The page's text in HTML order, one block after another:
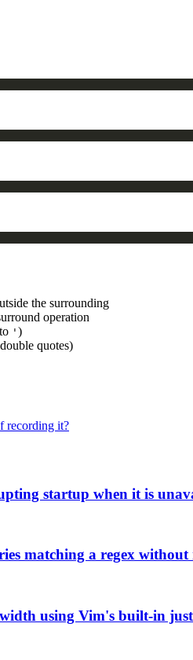
the surrounding
operation
to ' )
quotes)
recording it?
startup when it is
matching a regex without
using Vim's built-in